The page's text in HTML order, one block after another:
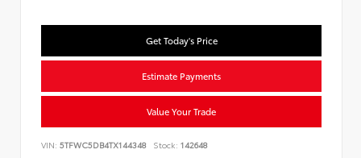
Get Today's Price
Estimate Payments
Value Your Trade
VIN: 5TFWC5DB4TX144348 Stock: 142648